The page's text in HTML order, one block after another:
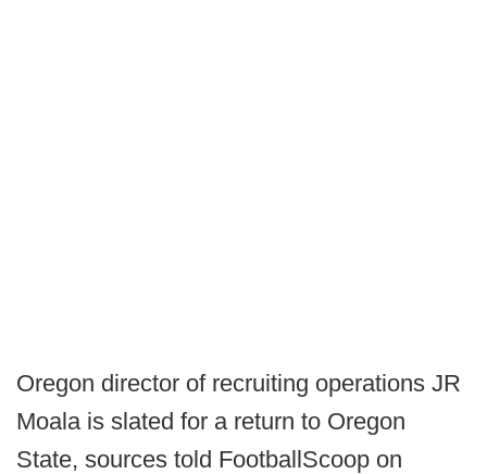
Oregon director of recruiting operations JR
Moala is slated for a return to Oregon
State, sources told FootballScoop on